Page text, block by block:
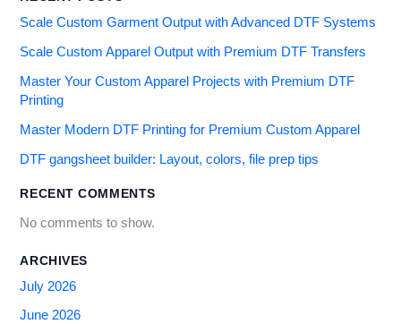
Scale Custom Garment Output with Advanced DTF Systems
Scale Custom Apparel Output with Premium DTF Transfers
Master Your Custom Apparel Projects with Premium DTF
Printing
Master Modern DTF Printing for Premium Custom Apparel
DTF gangsheet builder: Layout, colors, file prep tips
RECENT COMMENTS
No comments to show.
ARCHIVES
July 2026
June 2026